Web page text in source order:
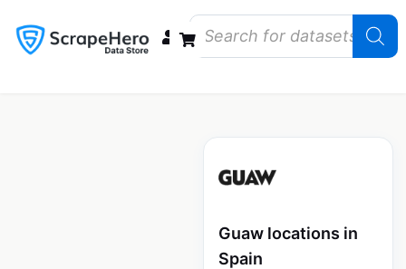
Guaw locations in
Spain